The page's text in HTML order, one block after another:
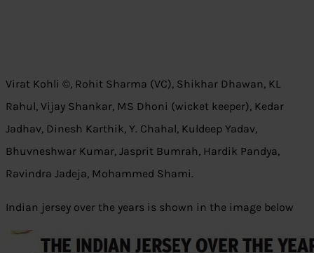
Virat Kohli ©, Rohit Sharma (VC), Shikhar Dhawan, KL
Rahul, Vijay Shankar, MS Dhoni (wicket keeper), Kedar
Jadhav, Dinesh Karthik, Y. Chahal, Kuldeep Yadav,
Bhuvneshwar Kumar, Jasprit Bumrah, Hardik Pandya,
Ravindra Jadeja, Mohammed Shami.
Indian jersey over the years is shown in the image below